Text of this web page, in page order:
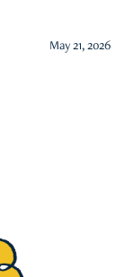
May 21, 2026